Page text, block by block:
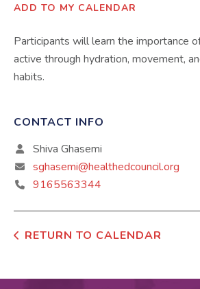
ADD TO MY CALENDAR
Participants will learn the importance
active through hydration, movement,
habits.
CONTACT INFO
Shiva Ghasemi
sghasemi@healthedcouncil.org
9165563344
RETURN TO CALENDAR